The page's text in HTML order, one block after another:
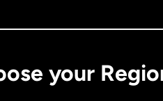
your